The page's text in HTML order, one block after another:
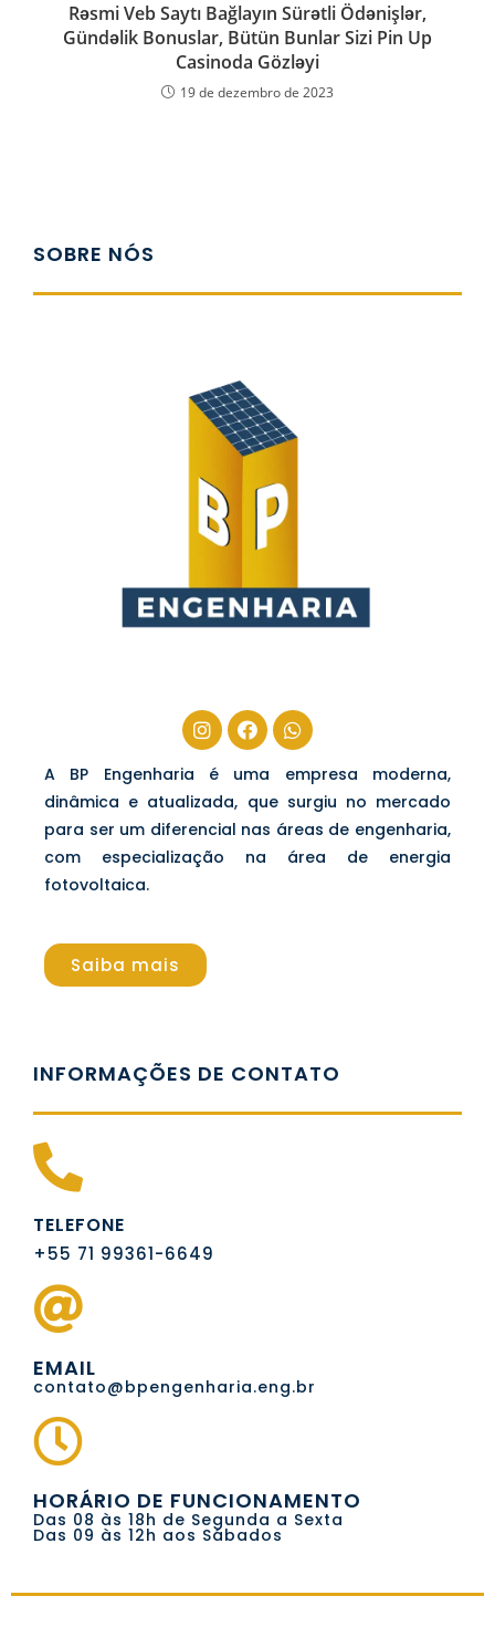
Rəsmi Veb Saytı Bağlayın️ Sürətli Ödənişlər,
Gündəlik Bonuslar, Bütün Bunlar Sizi Pin Up
Casinoda Gözləyi
19 de dezembro de 2023
SOBRE NÓS
A BP Engenharia é uma empresa moderna,
dinâmica e atualizada, que surgiu no mercado
para ser um diferencial nas áreas de engenharia,
com especialização na área de energia
fotovoltaica.
Saiba mais
INFORMAÇÕES DE CONTATO
TELEFONE
+55 71 99361-6649
EMAIL
contato@bpengenharia.eng.br
HORÁRIO DE FUNCIONAMENTO
Das 08 às 18h de Segunda a Sexta
Das 09 às 12h aos Sábados